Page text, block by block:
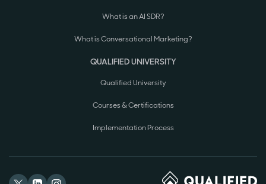
What is an AI SDR?
What is Conversational Marketing?
QUALIFIED UNIVERSITY
Qualified University
Courses & Certifications
Implementation Process